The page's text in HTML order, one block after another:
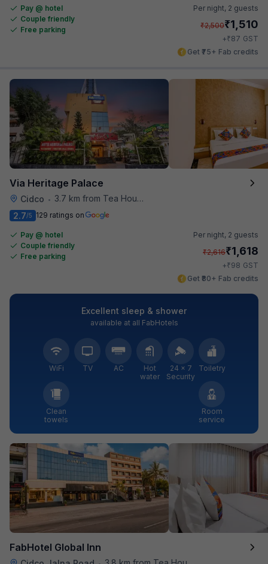
Pay @ hotel
Couple friendly
Free parking
Per night, 2 guests
₹2,500₹1,510
+₹87 GST
Get ₹75+ Fab credits
Via Heritage Palace
Cidco •
3.7 km from Tea House
2.7/5 129 ratings on
Pay @ hotel
Couple friendly
Free parking
Per night, 2 guests
₹2,616₹1,618
+₹98 GST
Get ₹80+ Fab credits
Excellent sleep & shower
available at all FabHotels
WiFi TV AC
Hot
water
24 × 7
Security
Toiletry
Clean
towels
Room
service
FabHotel Global Inn